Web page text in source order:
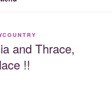
and Thrace,
!!